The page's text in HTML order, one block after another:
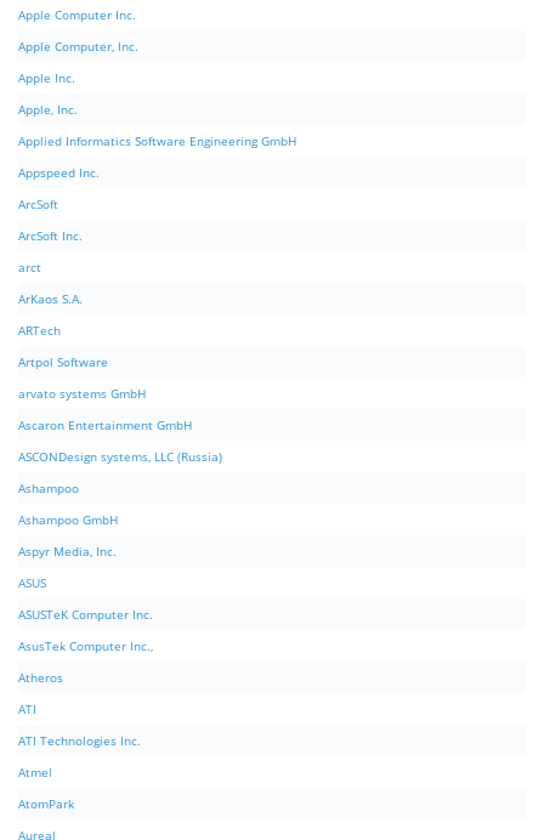
Apple Computer Inc.
Apple Computer, Inc.
Apple Inc.
Apple, Inc.
Applied Informatics Software Engineering GmbH
Appspeed Inc.
ArcSoft
ArcSoft Inc.
arct
ArKaos S.A.
ARTech
Artpol Software
arvato systems GmbH
Ascaron Entertainment GmbH
ASCONDesign systems, LLC (Russia)
Ashampoo
Ashampoo GmbH
Aspyr Media, Inc.
ASUS
ASUSTeK Computer Inc.
AsusTek Computer Inc.,
Atheros
ATI
ATI Technologies Inc.
Atmel
AtomPark
Aureal